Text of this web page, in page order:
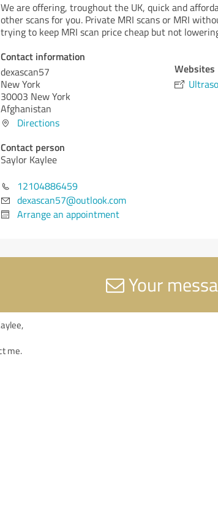
We are offering, troughout the UK, quick and
other scans for you. Private MRI scans or MRI
trying to keep MRI scan price cheap but not
Contact information
dexascan57
New York
30003 New York
Afghanistan
Directions
Contact person
Saylor Kaylee
12104886459
dexascan57@outlook.com
Arrange an appointment
Websites
Your